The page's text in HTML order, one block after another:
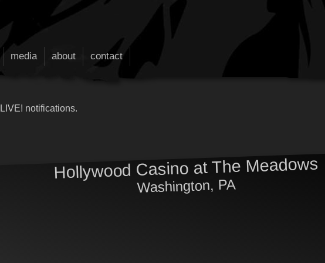
media about contact
notifications.
Hollywood Casino at The Meadows
Washington, PA